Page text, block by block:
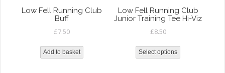
Low Fell Running Club
Buff
£7.50
Add to basket
Low Fell Running Club
Junior Training Tee Hi-Viz
£8.50
Select options